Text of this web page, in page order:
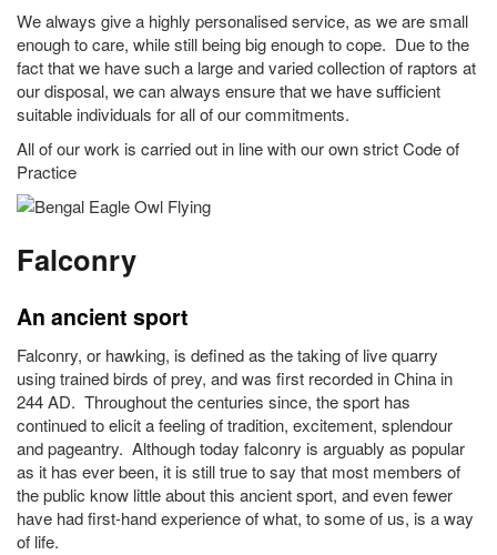
We always give a highly personalised service, as we are small
enough to care, while still being big enough to cope. Due to the
fact that we have such a large and varied collection of raptors at
our disposal, we can always ensure that we have sufficient
suitable individuals for all of our commitments.
All of our work is carried out in line with our own strict Code of
Practice
Falconry
An ancient sport
Falconry, or hawking, is defined as the taking of live quarry
using trained birds of prey, and was first recorded in China in
244 AD. Throughout the centuries since, the sport has
continued to elicit a feeling of tradition, excitement, splendour
and pageantry. Although today falconry is arguably as popular
as it has ever been, it is still true to say that most members of
the public know little about this ancient sport, and even fewer
have had first-hand experience of what, to some of us, is a way
of life.